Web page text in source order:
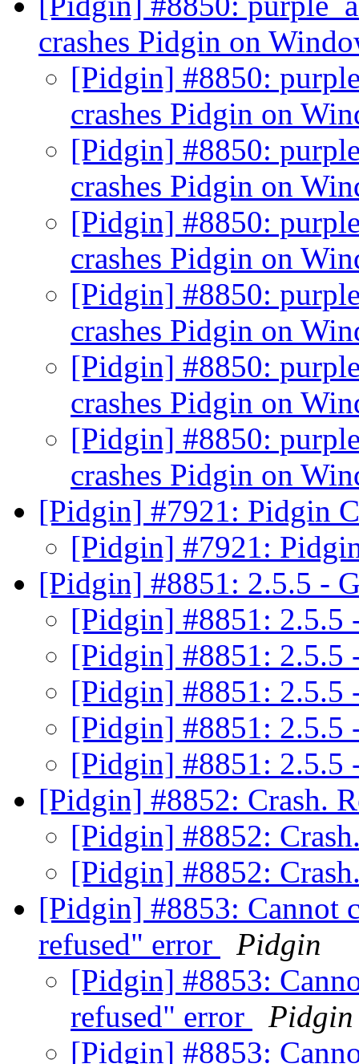
crashes Pidgin on
[Pidgin] #8850:
crashes Pidgin on
[Pidgin] #8850:
crashes Pidgin on
[Pidgin] #8850:
crashes Pidgin on
[Pidgin] #8850:
crashes Pidgin on
[Pidgin] #8850:
crashes Pidgin on
[Pidgin] #8850:
crashes Pidgin on
[Pidgin] #7921: Pidgin
[Pidgin] #7921:
[Pidgin] #8851: 2.5.5 -
[Pidgin] #8851:
[Pidgin] #8851:
[Pidgin] #8851:
[Pidgin] #8851:
[Pidgin] #8851:
[Pidgin] #8852: Crash.
[Pidgin] #8852:
[Pidgin] #8852:
[Pidgin] #8853: Cannot
refused" error
Pidgin
[Pidgin] #8853:
refused" error
Pidgin
[Pidgin] #8853: